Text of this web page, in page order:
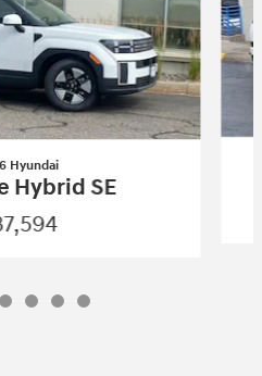
Hyundai
Hybrid SE